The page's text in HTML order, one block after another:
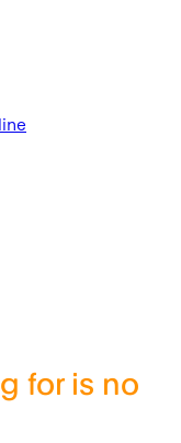
for is no